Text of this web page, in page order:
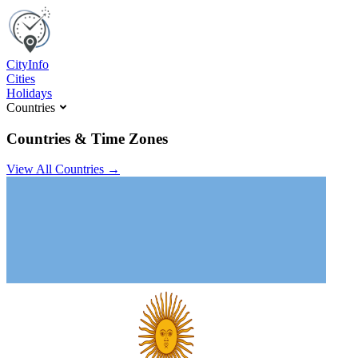
CityInfo
Cities
Holidays
Countries
Countries & Time Zones
View All Countries →